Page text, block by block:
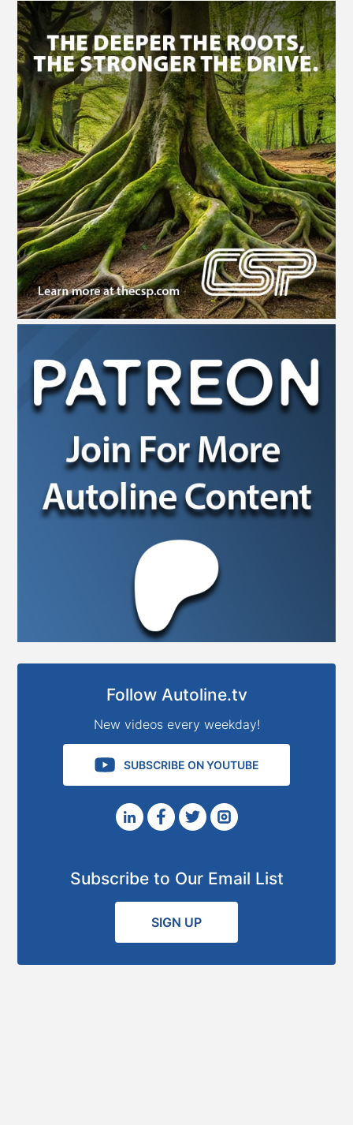
Follow Autoline.tv
New videos every weekday!
SUBSCRIBE ON YOUTUBE
Subscribe to Our Email List
SIGN UP